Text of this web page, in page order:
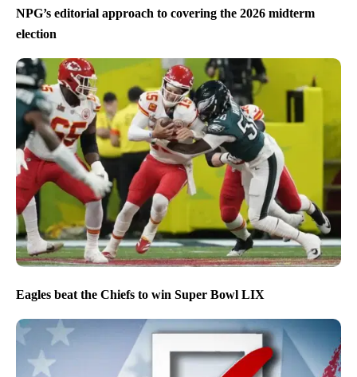
NPG’s editorial approach to covering the 2026 midterm
election
Eagles beat the Chiefs to win Super Bowl LIX